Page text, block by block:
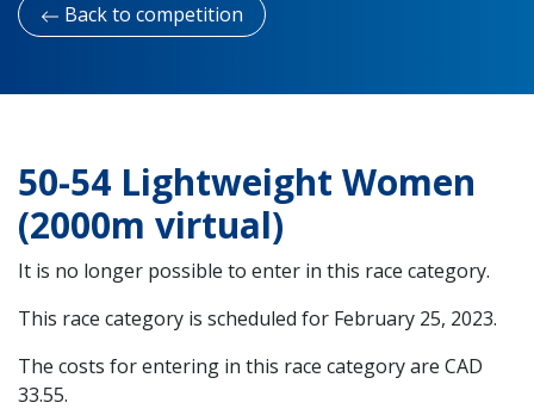
Back to competition
50-54 Lightweight Women
(2000m virtual)
It is no longer possible to enter in this race category.
This race category is scheduled for February 25, 2023.
The costs for entering in this race category are CAD
33.55.